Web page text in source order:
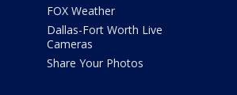
FOX Weather
Dallas-Fort Worth Live
Cameras
Share Your Photos